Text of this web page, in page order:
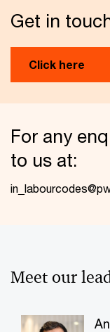
Get in
Click here
For any
to us at:
Meet our